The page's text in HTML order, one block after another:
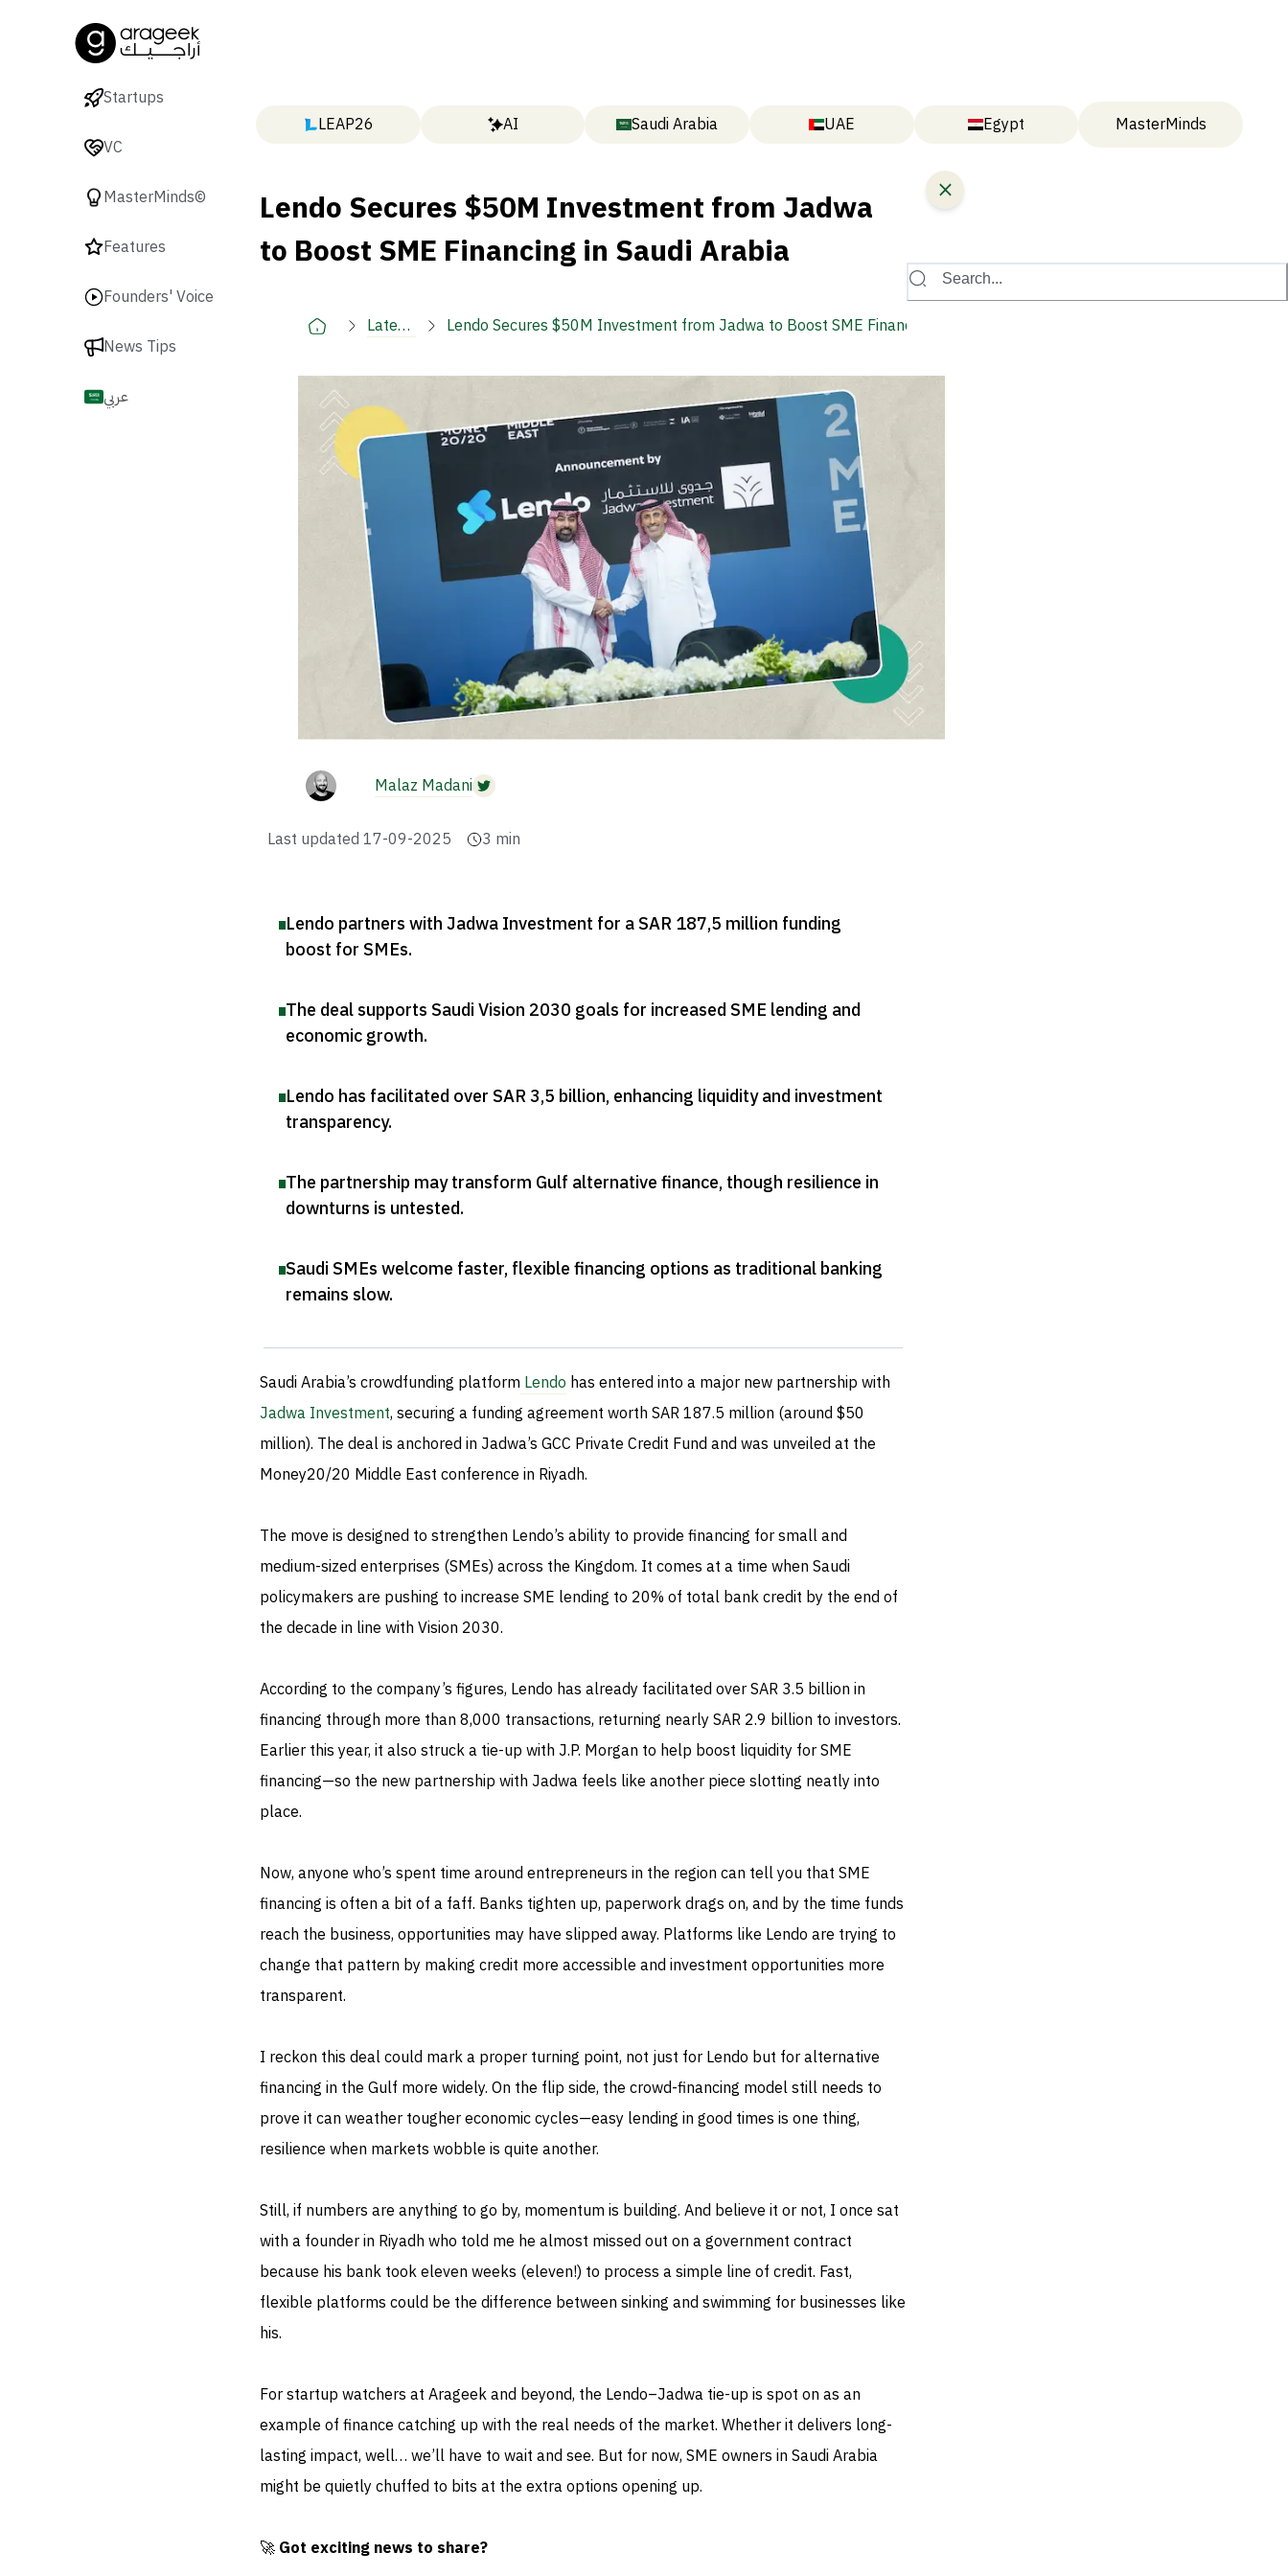
Startups
VC
MasterMinds©
Features
Founders' Voice
News Tips
عربي
LEAP26 AI Saudi Arabia UAE Egypt MasterMinds
Lendo Secures $50M Investment from Jadwa
to Boost SME Financing in Saudi Arabia
Latest
Lendo Secures $50M Investment from Jadwa to Boost SME Financing
Malaz Madani
Last updated 17-09-2025 3 min
Lendo partners with Jadwa Investment for a SAR 187,5 million funding
boost for SMEs.
The deal supports Saudi Vision 2030 goals for increased SME lending and
economic growth.
Lendo has facilitated over SAR 3,5 billion, enhancing liquidity and investment
transparency.
The partnership may transform Gulf alternative finance, though resilience in
downturns is untested.
Saudi SMEs welcome faster, flexible financing options as traditional banking
remains slow.
Saudi Arabia’s crowdfunding platform Lendo has entered into a major new partnership with
Jadwa Investment, securing a funding agreement worth SAR 187.5 million (around $50
million). The deal is anchored in Jadwa’s GCC Private Credit Fund and was unveiled at the
Money20/20 Middle East conference in Riyadh.
The move is designed to strengthen Lendo’s ability to provide financing for small and
medium-sized enterprises (SMEs) across the Kingdom. It comes at a time when Saudi
policymakers are pushing to increase SME lending to 20% of total bank credit by the end of
the decade in line with Vision 2030.
According to the company’s figures, Lendo has already facilitated over SAR 3.5 billion in
financing through more than 8,000 transactions, returning nearly SAR 2.9 billion to investors.
Earlier this year, it also struck a tie-up with J.P. Morgan to help boost liquidity for SME
financing—so the new partnership with Jadwa feels like another piece slotting neatly into
place.
Now, anyone who’s spent time around entrepreneurs in the region can tell you that SME
financing is often a bit of a faff. Banks tighten up, paperwork drags on, and by the time funds
reach the business, opportunities may have slipped away. Platforms like Lendo are trying to
change that pattern by making credit more accessible and investment opportunities more
transparent.
I reckon this deal could mark a proper turning point, not just for Lendo but for alternative
financing in the Gulf more widely. On the flip side, the crowd-financing model still needs to
prove it can weather tougher economic cycles—easy lending in good times is one thing,
resilience when markets wobble is quite another.
Still, if numbers are anything to go by, momentum is building. And believe it or not, I once sat
with a founder in Riyadh who told me he almost missed out on a government contract
because his bank took eleven weeks (eleven!) to process a simple line of credit. Fast,
flexible platforms could be the difference between sinking and swimming for businesses like
his.
For startup watchers at Arageek and beyond, the Lendo–Jadwa tie-up is spot on as an
example of finance catching up with the real needs of the market. Whether it delivers long-
lasting impact, well… we’ll have to wait and see. But for now, SME owners in Saudi Arabia
might be quietly chuffed to bits at the extra options opening up.
🚀 Got exciting news to share?
Search...